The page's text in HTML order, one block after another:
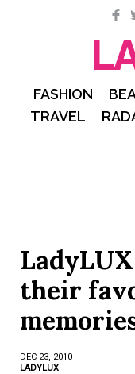
FASHION
TRAVEL
their
DEC 23, 2010
LADYLUX